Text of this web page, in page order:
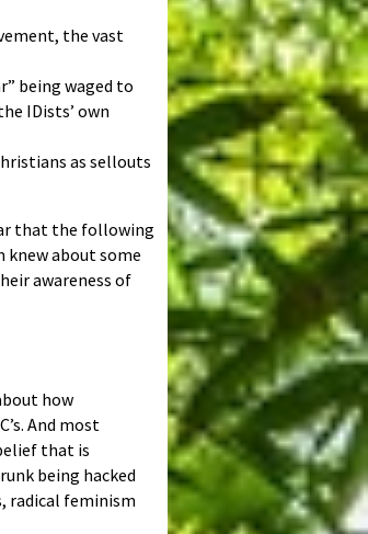
the vast
being waged to
IDists’ own
as sellouts
that the following
about some
awareness of
how
And most
that is
being hacked
radical feminism